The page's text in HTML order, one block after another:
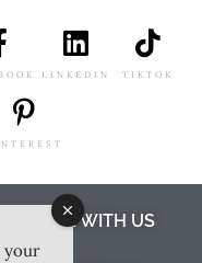
LINKEDIN TIKTOK
WORK WITH US
your